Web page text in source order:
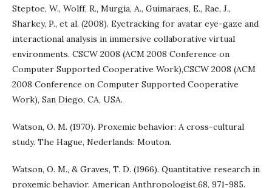
Steptoe, W., Wolff, R., Murgia, A., Guimaraes, E., Rae, J.,
Sharkey, P., et al. (2008). Eyetracking for avatar eye-gaze and
interactional analysis in immersive collaborative virtual
environments. CSCW 2008 (ACM 2008 Conference on
Computer Supported Cooperative Work),CSCW 2008 (ACM
2008 Conference on Computer Supported Cooperative
Work), San Diego, CA, USA.
Watson, O. M. (1970). Proxemic behavior: A cross-cultural
study. The Hague, Nederlands: Mouton.
Watson, O. M., & Graves, T. D. (1966). Quantitative research in
proxemic behavior. American Anthropologist,68, 971-985.